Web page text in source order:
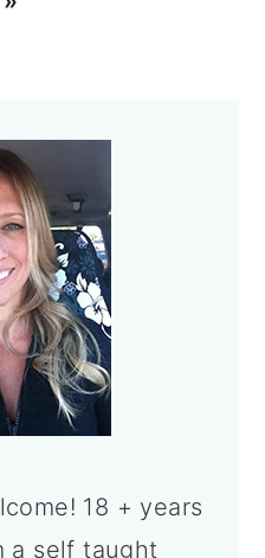
18 + years
a self taught